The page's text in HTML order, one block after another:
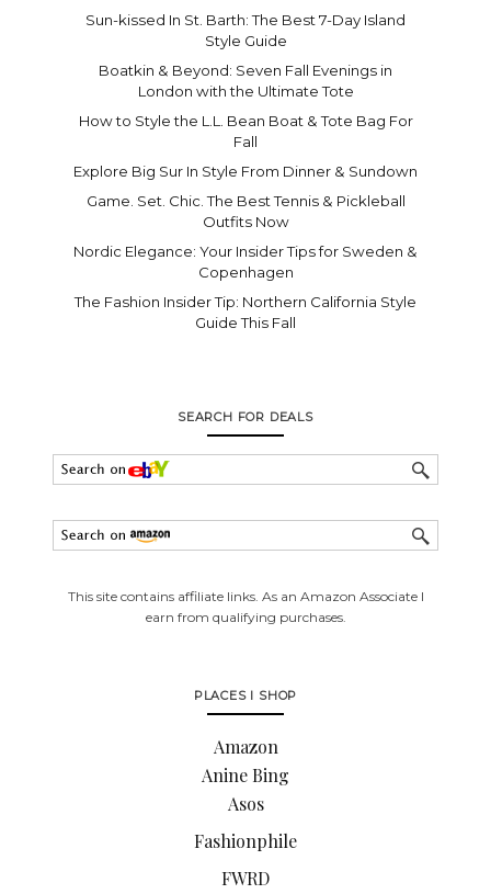
Sun-kissed In St. Barth: The Best 7-Day Island
Style Guide
Boatkin & Beyond: Seven Fall Evenings in
London with the Ultimate Tote
How to Style the L.L. Bean Boat & Tote Bag For
Fall
Explore Big Sur In Style From Dinner & Sundown
Game. Set. Chic. The Best Tennis & Pickleball
Outfits Now
Nordic Elegance: Your Insider Tips for Sweden &
Copenhagen
The Fashion Insider Tip: Northern California Style
Guide This Fall
SEARCH FOR DEALS
This site contains affiliate links. As an Amazon Associate I
earn from qualifying purchases.
PLACES I SHOP
Amazon
Anine Bing
Asos
Fashionphile
FWRD